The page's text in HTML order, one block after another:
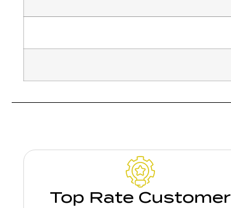
Top Rate Customer